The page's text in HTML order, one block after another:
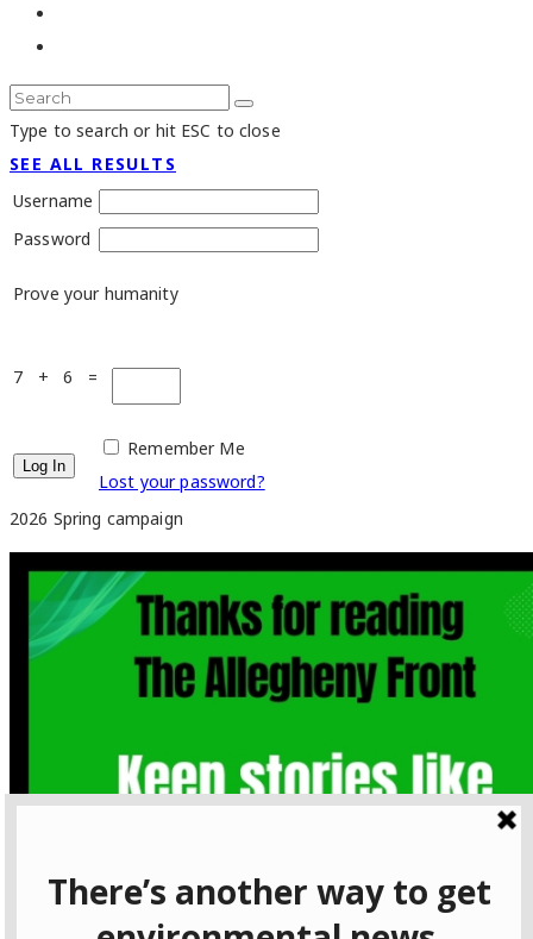
Type to search or hit ESC to close
SEE ALL RESULTS
Username
Password
Prove your humanity
7 + 6 =
Remember Me
Lost your password?
2026 Spring campaign